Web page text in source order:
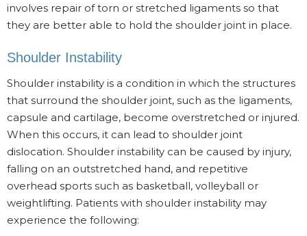
involves repair of torn or stretched ligaments so that
they are better able to hold the shoulder joint in place.
Shoulder Instability
Shoulder instability is a condition in which the structures
that surround the shoulder joint, such as the ligaments,
capsule and cartilage, become overstretched or injured.
When this occurs, it can lead to shoulder joint
dislocation. Shoulder instability can be caused by injury,
falling on an outstretched hand, and repetitive
overhead sports such as basketball, volleyball or
weightlifting. Patients with shoulder instability may
experience the following: